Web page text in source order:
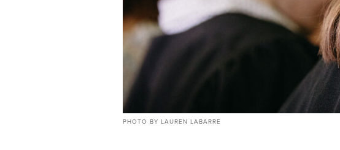
PHOTO BY LAUREN LABARRE